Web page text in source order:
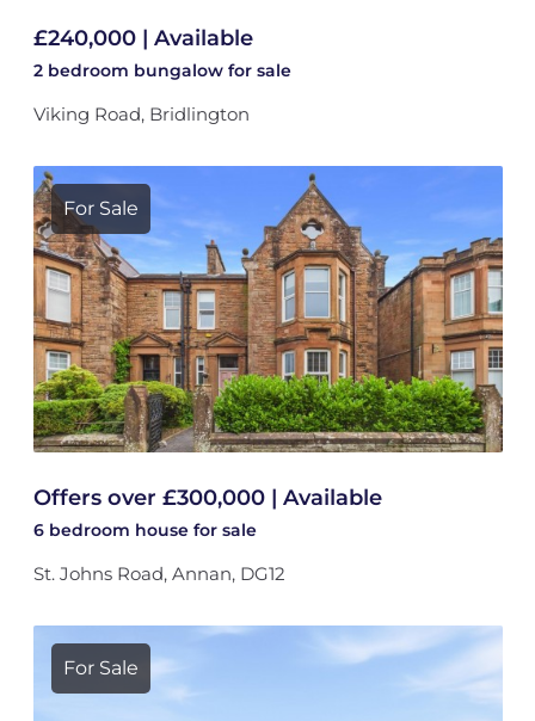
£240,000 | Available
2 bedroom bungalow for sale
Viking Road, Bridlington
For Sale
Offers over £300,000 | Available
6 bedroom house for sale
St. Johns Road, Annan, DG12
For Sale